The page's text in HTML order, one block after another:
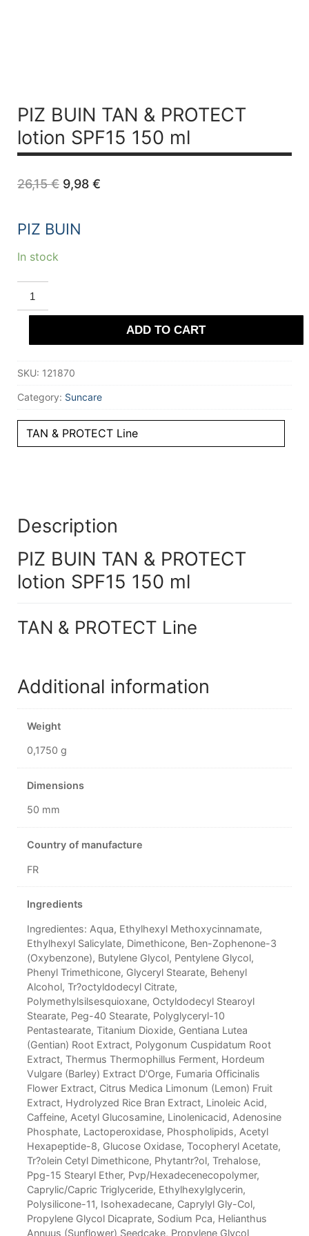
PIZ BUIN TAN & PROTECT
lotion SPF15 150 ml
26,15€ Original
price
26,15 €.
9,98 €Current
PIZ BUIN
In stock
PIZ
BUIN
TAN
lotion
ml
ADD TO CART
SKU: 121870
Category: Suncare
TAN & PROTECT Line
Description
PIZ BUIN TAN & PROTECT
lotion SPF15 150 ml
TAN & PROTECT Line
Additional information
Weight
0,1750 g
Dimensions
50 mm
Country of manufacture
FR
Ingredients
Ingredientes: Aqua, Ethylhexyl Methoxycinnamate,
Ethylhexyl Salicylate, Dimethicone, Ben-Zophenone-3
(Oxybenzone), Butylene Glycol, Pentylene Glycol,
Phenyl Trimethicone, Glyceryl Stearate, Behenyl
Alcohol, Tr?octyldodecyl Citrate,
Polymethylsilsesquioxane, Octyldodecyl Stearoyl
Stearate, Peg-40 Stearate, Polyglyceryl-10
Pentastearate, Titanium Dioxide, Gentiana Lutea
(Gentian) Root Extract, Polygonum Cuspidatum Root
Extract, Thermus Thermophillus Ferment, Hordeum
Vulgare (Barley) Extract D'Orge, Fumaria Officinalis
Flower Extract, Citrus Medica Limonum (Lemon) Fruit
Extract, Hydrolyzed Rice Bran Extract, Linoleic Acid,
Caffeine, Acetyl Glucosamine, Linolenicacid, Adenosine
Phosphate, Lactoperoxidase, Phospholipids, Acetyl
Hexapeptide-8, Glucose Oxidase, Tocopheryl Acetate,
Tr?olein Cetyl Dimethicone, Phytantr?ol, Trehalose,
Ppg-15 Stearyl Ether, Pvp/Hexadecenecopolymer,
Caprylic/Capric Triglyceride, Ethylhexylglycerin,
Polysilicone-11, Isohexadecane, Caprylyl Gly-Col,
Propylene Glycol Dicaprate, Sodium Pca, Helianthus
Annuus (Sunflower) Seedcake, Propylene Glycol